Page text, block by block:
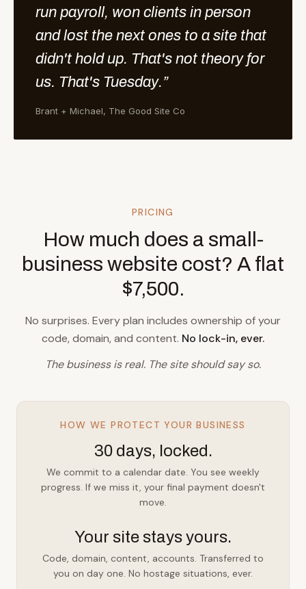
run payroll, won clients in person
and lost the next ones to a site that
didn't hold up. That's not theory for
us. That's Tuesday.”
Brant + Michael, The Good Site Co
PRICING
How much does a small-
business website cost? A flat
$7,500.
No surprises. Every plan includes ownership of your
code, domain, and content. No lock-in, ever.
The business is real. The site should say so.
HOW WE PROTECT YOUR BUSINESS
30 days, locked.
We commit to a calendar date. You see weekly
progress. If we miss it, your final payment doesn't
move.
Your site stays yours.
Code, domain, content, accounts. Transferred to
you on day one. No hostage situations, ever.